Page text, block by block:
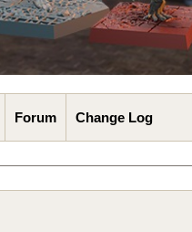
Forum Change Log